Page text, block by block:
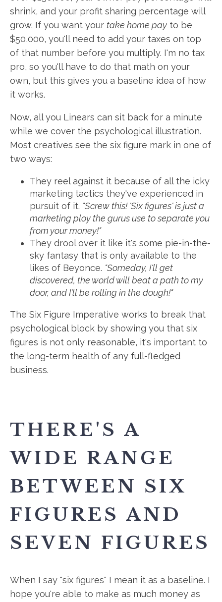
shrink, and your profit sharing percentage will
grow. If you want your take home pay to be
$50,000, you'll need to add your taxes on top
of that number before you multiply. I'm no tax
pro, so you'll have to do that math on your
own, but this gives you a baseline idea of how
it works.
Now, all you Linears can sit back for a minute
while we cover the psychological illustration.
Most creatives see the six figure mark in one of
two ways:
They reel against it because of all the icky
marketing tactics they've experienced in
pursuit of it. "Screw this! 'Six figures' is just a
marketing ploy the gurus use to separate you
from your money!"
They drool over it like it's some pie-in-the-
sky fantasy that is only available to the
likes of Beyonce. "Someday, I'll get
discovered, the world will beat a path to my
door, and I'll be rolling in the dough!"
The Six Figure Imperative works to break that
psychological block by showing you that six
figures is not only reasonable, it's important to
the long-term health of any full-fledged
business.
THERE'S A
WIDE RANGE
BETWEEN SIX
FIGURES AND
SEVEN FIGURES
When I say "six figures" I mean it as a baseline. I
hope you're able to make as much money as